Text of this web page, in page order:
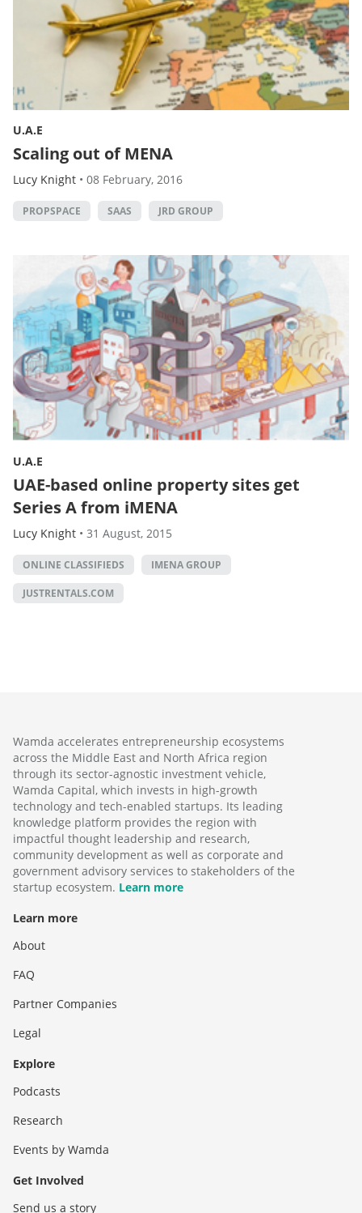
U.A.E
Scaling out of MENA
Lucy Knight • 08 February, 2016
PROPSPACE SAAS JRD GROUP
U.A.E
UAE-based online property sites get
Series A from iMENA
Lucy Knight • 31 August, 2015
ONLINE CLASSIFIEDS IMENA GROUP
JUSTRENTALS.COM
Wamda accelerates entrepreneurship ecosystems
across the Middle East and North Africa region
through its sector-agnostic investment vehicle,
Wamda Capital, which invests in high-growth
technology and tech-enabled startups. Its leading
knowledge platform provides the region with
impactful thought leadership and research,
community development as well as corporate and
government advisory services to stakeholders of the
startup ecosystem. Learn more
Learn more
About
FAQ
Partner Companies
Legal
Explore
Podcasts
Research
Events by Wamda
Get Involved
Send us a story